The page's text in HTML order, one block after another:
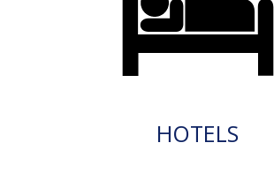
HOTELS